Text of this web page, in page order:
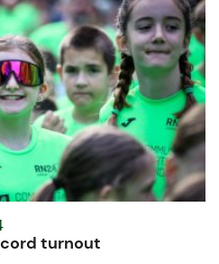
turnout